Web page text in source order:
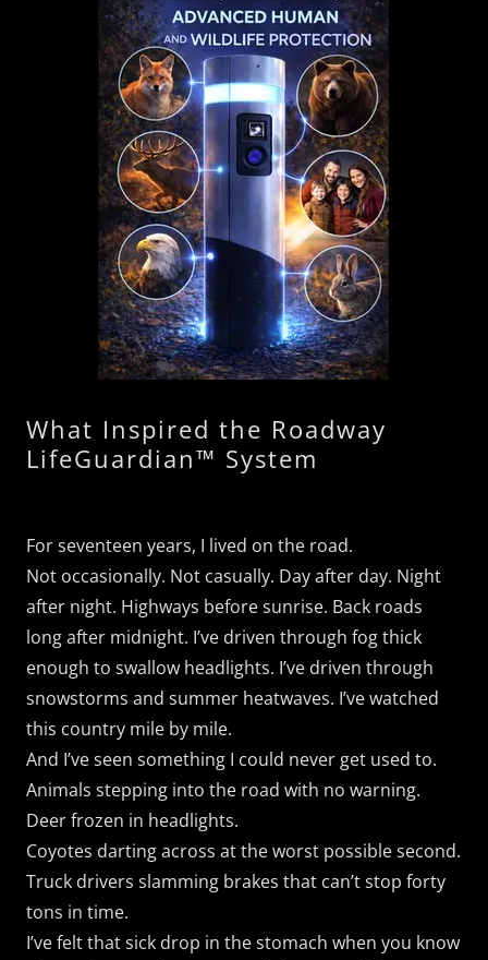
What Inspired the Roadway
LifeGuardian™ System
For seventeen years, I lived on the road.
Not occasionally. Not casually. Day after day. Night
after night. Highways before sunrise. Back roads
long after midnight. I’ve driven through fog thick
enough to swallow headlights. I’ve driven through
snowstorms and summer heatwaves. I’ve watched
this country mile by mile.
And I’ve seen something I could never get used to.
Animals stepping into the road with no warning.
Deer frozen in headlights.
Coyotes darting across at the worst possible second.
Truck drivers slamming brakes that can’t stop forty
tons in time.
I’ve felt that sick drop in the stomach when you know